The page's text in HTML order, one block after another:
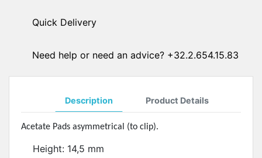
Quick Delivery
Need help or need an advice? +32.2.654.15.83
Description Product Details
Acetate Pads asymmetrical (to clip).
Height: 14,5 mm